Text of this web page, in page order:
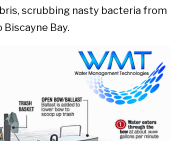
scrubbing nasty bacteria from
Bay.